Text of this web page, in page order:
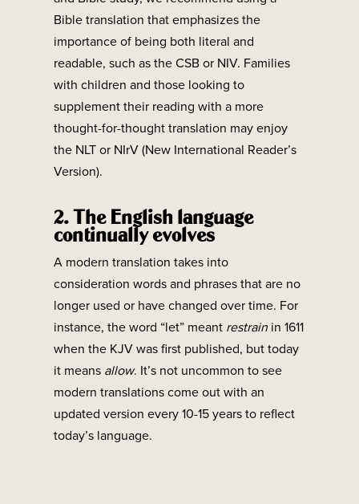
Bible translation that emphasizes the
importance of being both literal and
readable, such as the CSB or NIV. Families
with children and those looking to
supplement their reading with a more
thought-for-thought translation may enjoy
the NLT or NIrV (New International Reader’s
Version).
2. The English language
continually evolves
A modern translation takes into
consideration words and phrases that are no
longer used or have changed over time. For
instance, the word “let” meant restrain in 1611
when the KJV was first published, but today
it means allow. It’s not uncommon to see
modern translations come out with an
updated version every 10-15 years to reflect
today’s language.